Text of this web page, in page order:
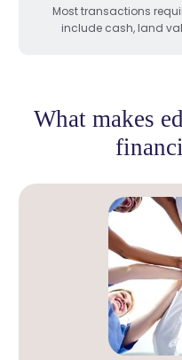
Most transactions
include cash, land
What makes